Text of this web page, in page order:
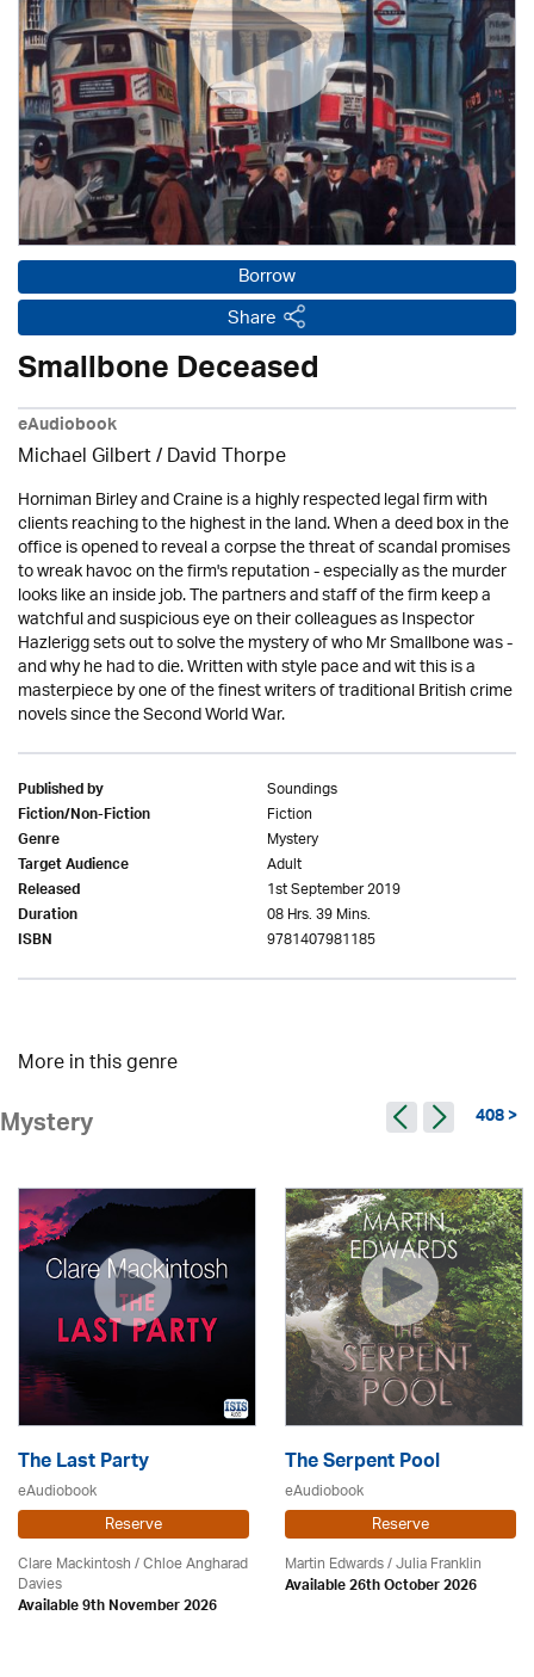
Borrow
Share
Smallbone Deceased
eAudiobook
Michael Gilbert/David Thorpe
Horniman Birley and Craine is a highly respected legal firm with
clients reaching to the highest in the land. When a deed box in the
office is opened to reveal a corpse the threat of scandal promises
to wreak havoc on the firm's reputation - especially as the murder
looks like an inside job. The partners and staff of the firm keep a
watchful and suspicious eye on their colleagues as Inspector
Hazlerigg sets out to solve the mystery of who Mr Smallbone was -
and why he had to die. Written with style pace and wit this is a
masterpiece by one of the finest writers of traditional British crime
novels since the Second World War.
Published by Soundings
Fiction/Non-Fiction Fiction
Genre Mystery
Target Audience Adult
Released 1st September 2019
Duration 08 Hrs. 39 Mins.
ISBN 9781407981185
More in this genre
Mystery 408 >
The Last Party
eAudiobook
Reserve
Clare Mackintosh / Chloe Angharad
Davies
Available 9th November 2026
The Serpent Pool
eAudiobook
Reserve
Martin Edwards/Julia Franklin
Available 26th October 2026